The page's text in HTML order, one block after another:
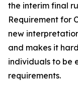
the interim final
Requirement for
new
and makes it
individuals to be
requirements.